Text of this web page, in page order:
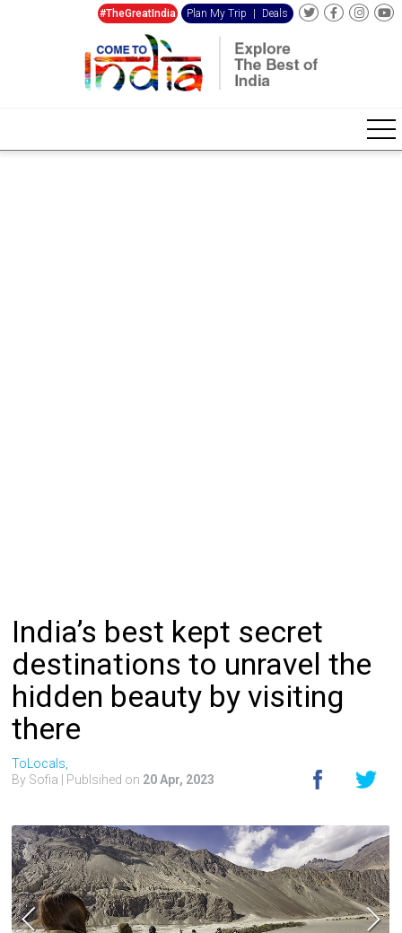
#TheGreatIndia Plan My Trip Deals
India’s best kept secret
destinations to unravel the
hidden beauty by visiting
there
ToLocals,
By Sofia | Publsihed on 20 Apr, 2023